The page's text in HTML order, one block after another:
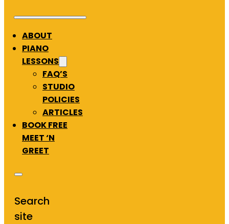
ABOUT
PIANO
LESSONS
FAQ’S
STUDIO
POLICIES
ARTICLES
BOOK FREE
MEET ‘N
GREET
Search
site